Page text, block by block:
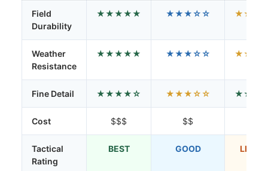
Field
Durability
★★★★★ ★★★☆☆
Weather
Resistance
★★★★★ ★★★☆☆
Fine Detail ★★★★☆ ★★★☆☆
Cost $$$ $$
Tactical
Rating
BEST GOOD